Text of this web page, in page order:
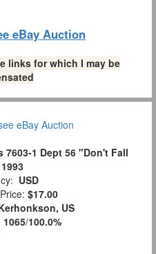
eBay Auction
links for which I may be
7603-1 Dept 56 "Don't Fall
USD
$17.00
US
1065/100.0%